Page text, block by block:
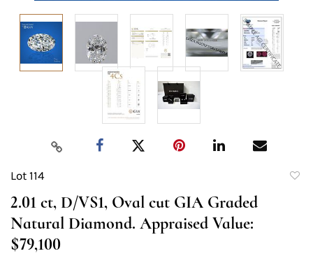
Lot 114
2.01 ct, D/VS1, Oval cut GIA Graded
Natural Diamond. Appraised Value:
$79,100